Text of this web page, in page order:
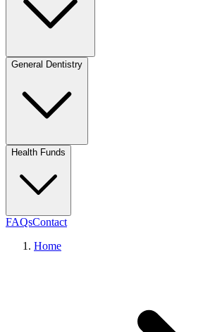
General Dentistry
Health Funds
FAQsContact
Home